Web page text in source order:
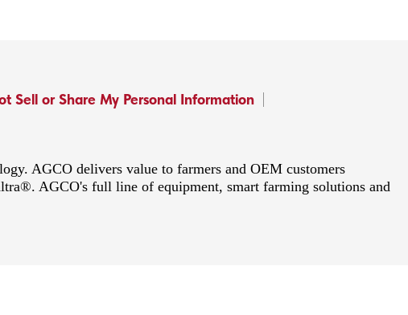
Sell or Share My Personal Information
AGCO delivers value to farmers and OEM customers
AGCO's full line of equipment, smart farming solutions and